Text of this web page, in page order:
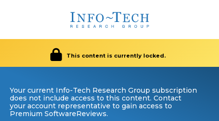
This content is currently locked.
Your current Info-Tech Research Group subscription
does not include access to this content. Contact
your account representative to gain access to
Premium SoftwareReviews.